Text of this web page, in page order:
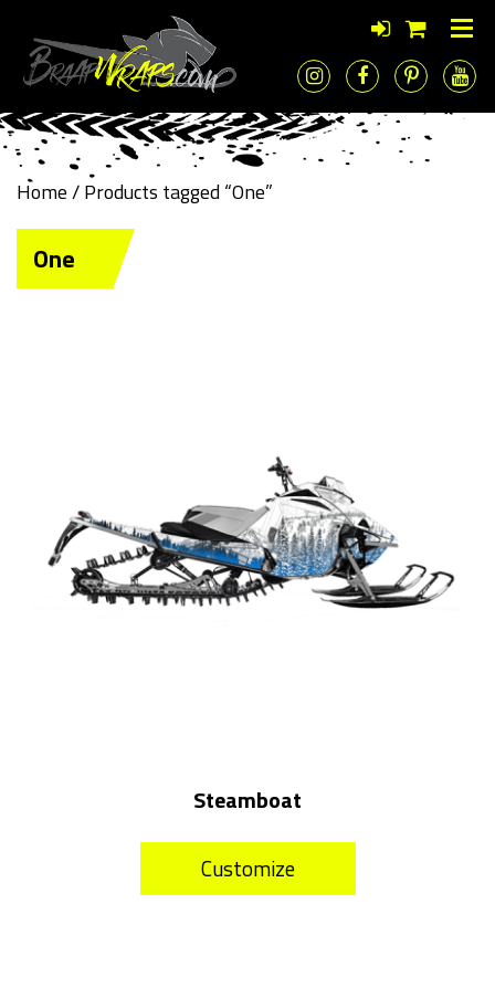
Home/ Products tagged “One”
One
Steamboat
Customize